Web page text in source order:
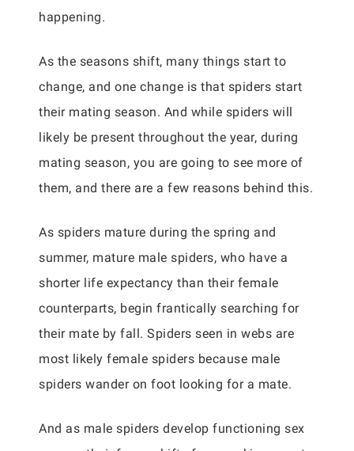
happening.
As the seasons shift, many things start to
change, and one change is that spiders start
their mating season. And while spiders will
likely be present throughout the year, during
mating season, you are going to see more of
them, and there are a few reasons behind this.
As spiders mature during the spring and
summer, mature male spiders, who have a
shorter life expectancy than their female
counterparts, begin frantically searching for
their mate by fall. Spiders seen in webs are
most likely female spiders because male
spiders wander on foot looking for a mate.
And as male spiders develop functioning sex